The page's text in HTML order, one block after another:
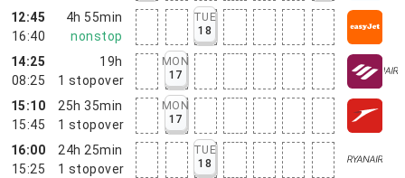
12:45
16:40
4h 55min
nonstop
TUE
18
14:25
08:25
19h
1 stopover
MON
17
15:10
15:45
25h 35min
1 stopover
MON
17
16:00
15:25
24h 25min
1 stopover
TUE
18